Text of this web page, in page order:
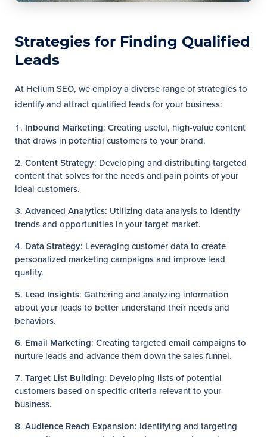
Strategies for Finding Qualified
Leads
At Helium SEO, we employ a diverse range of strategies to
identify and attract qualified leads for your business:
Inbound Marketing: Creating useful, high-value content
that draws in potential customers to your brand.
Content Strategy: Developing and distributing targeted
content that solves for the needs and pain points of your
ideal customers.
Advanced Analytics: Utilizing data analysis to identify
trends and opportunities in your target market.
Data Strategy: Leveraging customer data to create
personalized marketing campaigns and improve lead
quality.
Lead Insights: Gathering and analyzing information
about your leads to better understand their needs and
behaviors.
Email Marketing: Creating targeted email campaigns to
nurture leads and advance them down the sales funnel.
Target List Building: Developing lists of potential
customers based on specific criteria relevant to your
business.
Audience Reach Expansion: Identifying and targeting